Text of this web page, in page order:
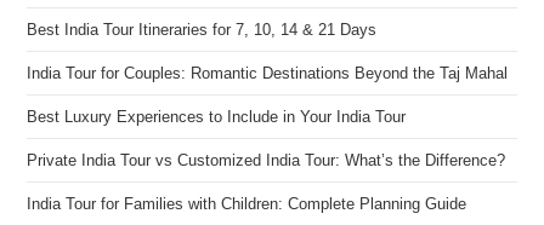
Best India Tour Itineraries for 7, 10, 14 & 21 Days
India Tour for Couples: Romantic Destinations Beyond the Taj Mahal
Best Luxury Experiences to Include in Your India Tour
Private India Tour vs Customized India Tour: What’s the Difference?
India Tour for Families with Children: Complete Planning Guide